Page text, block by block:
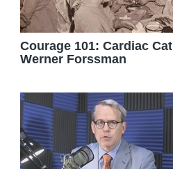
Courage 101: Cardiac
Werner Forssman